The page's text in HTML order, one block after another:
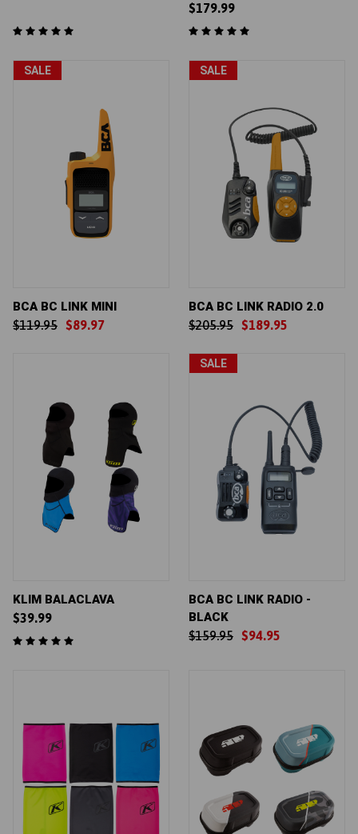
$179.99
SALE
BCA BC LINK MINI
$119.95 $89.97
SALE
BCA BC LINK RADIO 2.0
$205.95 $189.95
KLIM BALACLAVA
$39.99
SALE
BCA BC LINK RADIO -
BLACK
$159.95 $94.95